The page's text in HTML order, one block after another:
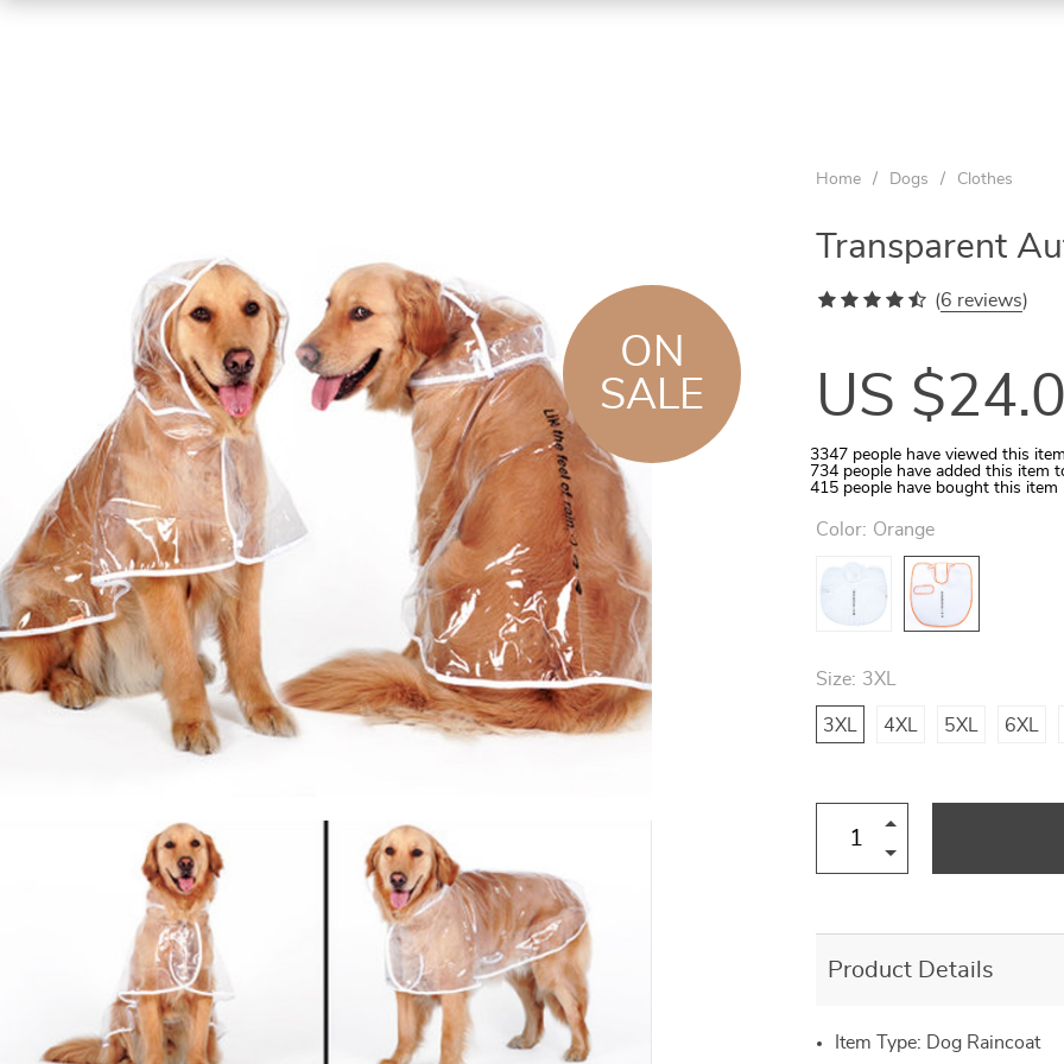
Quilted Pet Carrier for In-Car Use
US $57.00
Cats Round Plush Bed
US $22.00
Aquarium Temperature Controller
US $20.00
Rattan Ball 5-10 Pcs Set
US $12.00
Wooden Tunnel for Small Pets
US $14.00
ON
SALE
Home / Dogs / Clothes
Transparent
(6 reviews)
US
3347 people have viewed this item
734 people have added this item
415 people have bought this item
Color: Orange
Size: 3XL
3XL 4XL 5XL 6XL
Product Details
Item Type: Dog Raincoat